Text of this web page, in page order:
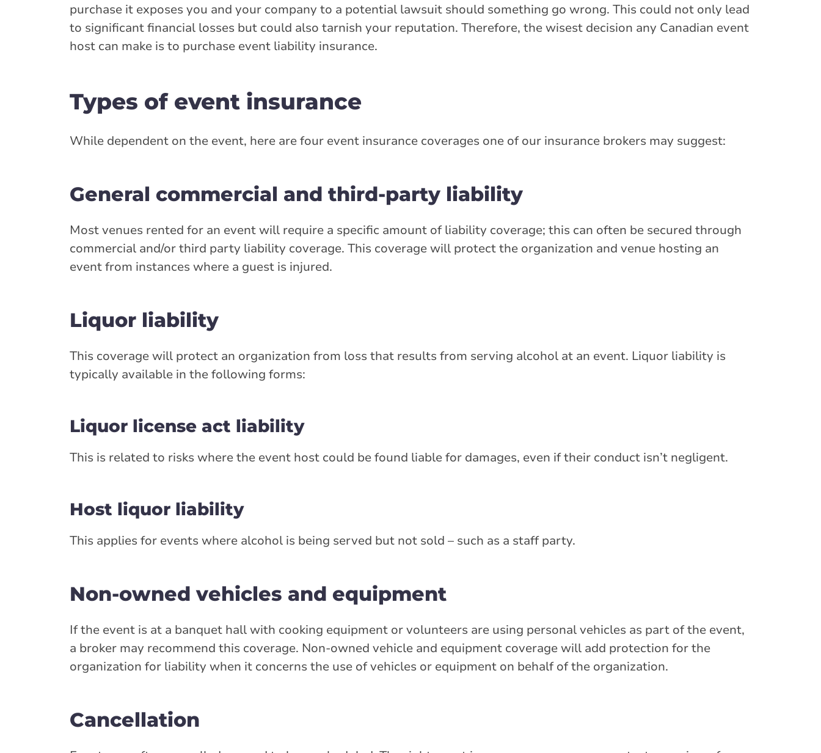
purchase it exposes you and your company to a potential lawsuit should something go wrong. This could not only lead
to significant financial losses but could also tarnish your reputation. Therefore, the wisest decision any Canadian event
host can make is to purchase event liability insurance.
Types of event insurance
While dependent on the event, here are four event insurance coverages one of our insurance brokers may suggest:
General commercial and third-party liability
Most venues rented for an event will require a specific amount of liability coverage; this can often be secured through
commercial and/or third party liability coverage. This coverage will protect the organization and venue hosting an
event from instances where a guest is injured.
Liquor liability
This coverage will protect an organization from loss that results from serving alcohol at an event. Liquor liability is
typically available in the following forms:
Liquor license act liability
This is related to risks where the event host could be found liable for damages, even if their conduct isn’t negligent.
Host liquor liability
This applies for events where alcohol is being served but not sold – such as a staff party.
Non-owned vehicles and equipment
If the event is at a banquet hall with cooking equipment or volunteers are using personal vehicles as part of the event,
a broker may recommend this coverage. Non-owned vehicle and equipment coverage will add protection for the
organization for liability when it concerns the use of vehicles or equipment on behalf of the organization.
Cancellation